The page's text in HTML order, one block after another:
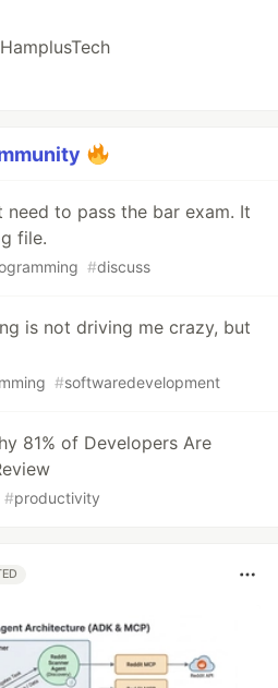
need to pass the bar exam. It
file.
#discuss
is not driving me crazy, but
#softwaredevelopment
81% of Developers Are
#productivity